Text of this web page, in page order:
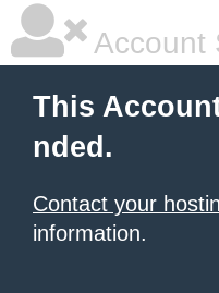
Account
This
nded.
Contact your
information.